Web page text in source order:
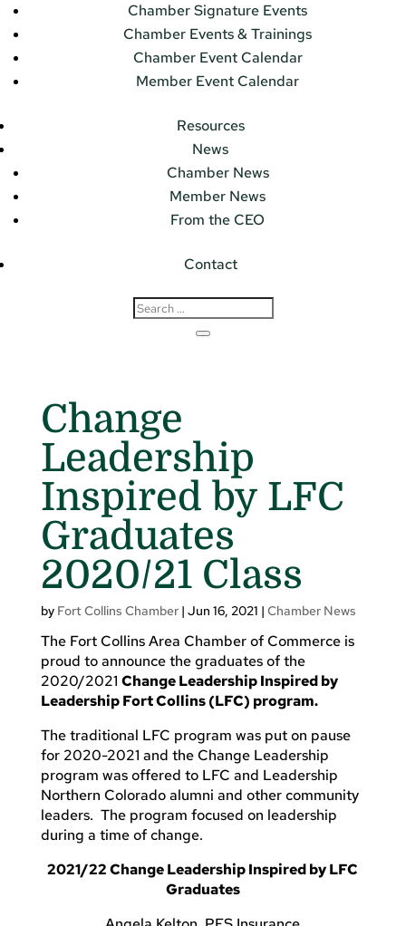
Chamber Signature Events
Chamber Events & Trainings
Chamber Event Calendar
Member Event Calendar
Resources
News
Chamber News
Member News
From the CEO
Contact
Change
Leadership
Inspired by LFC
Graduates
2020/21 Class
by Fort Collins Chamber| Jun 16, 2021 | Chamber News
The Fort Collins Area Chamber of Commerce is
proud to announce the graduates of the
2020/2021 Change Leadership Inspired by
Leadership Fort Collins (LFC) program.
The traditional LFC program was put on pause
for 2020-2021 and the Change Leadership
program was offered to LFC and Leadership
Northern Colorado alumni and other community
leaders. The program focused on leadership
during a time of change.
2021/22 Change Leadership Inspired by LFC
Graduates